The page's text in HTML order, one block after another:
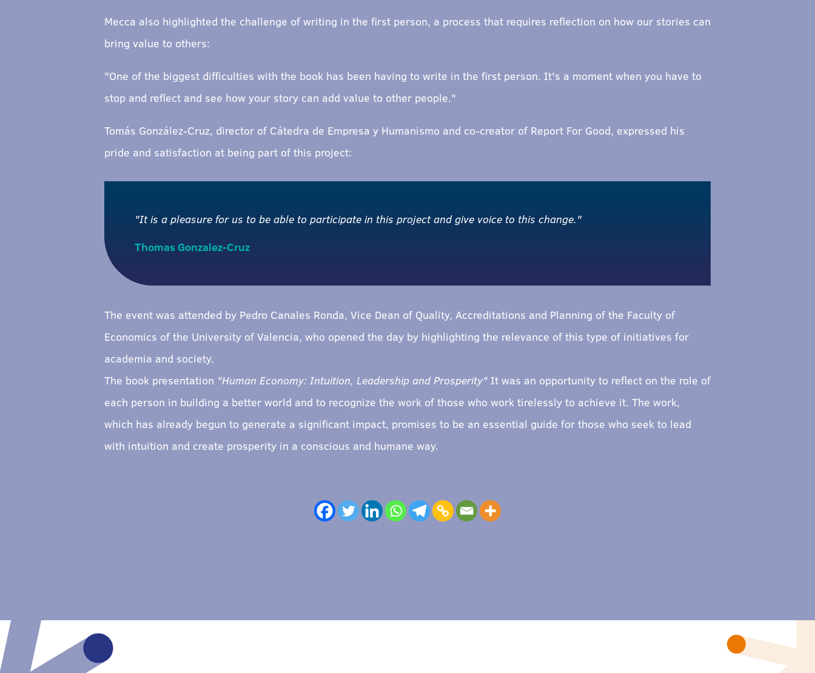
Mecca also highlighted the challenge of writing in the first person, a process that requires reflection on how our stories can
bring value to others:
"One of the biggest difficulties with the book has been having to write in the first person. It's a moment when you have to
stop and reflect and see how your story can add value to other people."
Tomás González-Cruz, director of Cátedra de Empresa y Humanismo and co-creator of Report For Good, expressed his
pride and satisfaction at being part of this project:
"It is a pleasure for us to be able to participate in this project and give voice to this change."
Thomas Gonzalez-Cruz
The event was attended by Pedro Canales Ronda, Vice Dean of Quality, Accreditations and Planning of the Faculty of
Economics of the University of Valencia, who opened the day by highlighting the relevance of this type of initiatives for
academia and society.
The book presentation "Human Economy: Intuition, Leadership and Prosperity" It was an opportunity to reflect on the role of
each person in building a better world and to recognize the work of those who work tirelessly to achieve it. The work,
which has already begun to generate a significant impact, promises to be an essential guide for those who seek to lead
with intuition and create prosperity in a conscious and humane way.